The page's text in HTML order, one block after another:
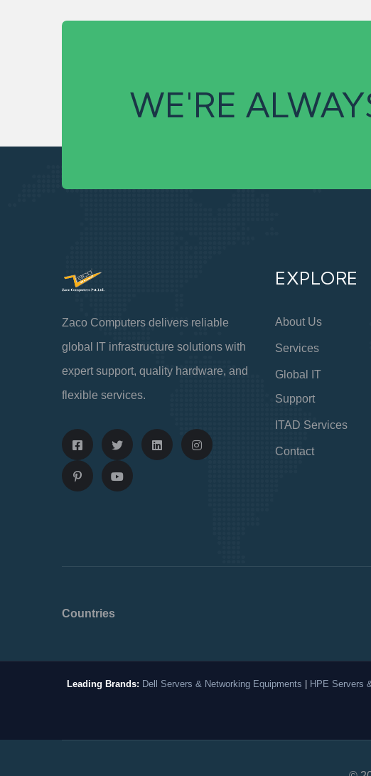
WE'RE
Zaco Computers delivers reliable
global IT infrastructure solutions with
expert support, quality hardware, and
flexible services.
EXPLORE
About Us
Services
Global IT
Support
ITAD Services
Contact
Countries
Leading Brands: Dell Servers & Networking Equipments HPE Servers